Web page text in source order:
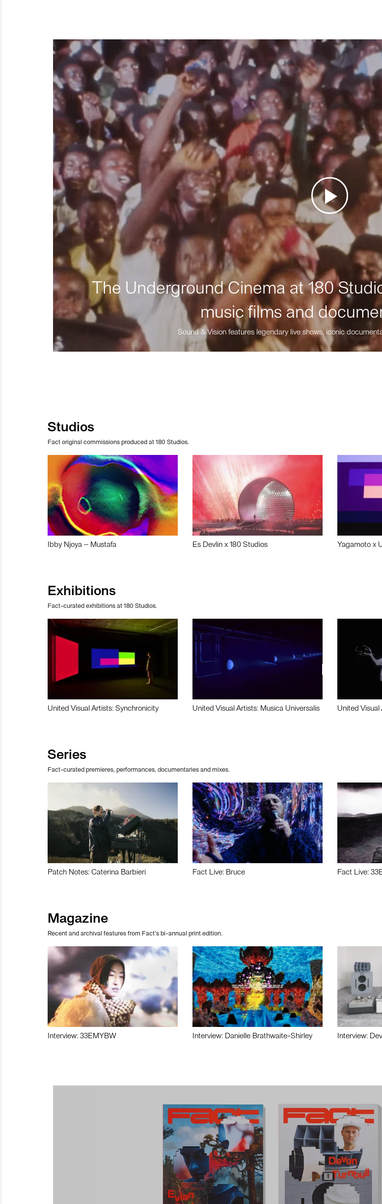
The Underground Cinema at 180
music films and
Sound & Vision features legendary live shows, iconic
Studios
Fact original commissions produced at 180 Studios.
Ibby Njoya – Mustafa Es Devlin x 180 Studios Yagamoto x
Exhibitions
Fact-curated exhibitions at 180 Studios.
United Visual Artists: Synchronicity United Visual Artists: Musica Universalis United
Series
Fact-curated premieres, performances, documentaries and mixes.
Patch Notes: Caterina Barbieri Fact Live: Bruce Fact Live:
Magazine
Recent and archival features from Fact’s bi-annual print edition.
Interview: 33EMYBW Interview: Danielle Brathwaite-Shirley Interview: